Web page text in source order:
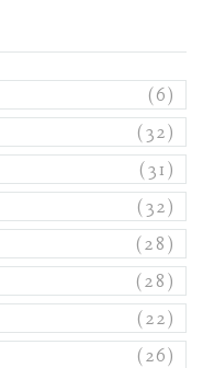
(6)
(32)
(31)
(32)
(28)
(28)
(22)
(26)